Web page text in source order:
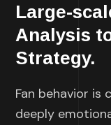
Large-
Analysis
Strategy.
Fan behavior is
deeply